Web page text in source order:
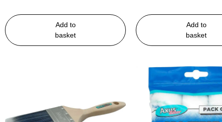
Add to
basket
Add to
basket